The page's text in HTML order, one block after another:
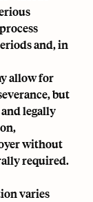
and, in
allow for
but
legally
without
required.
varies